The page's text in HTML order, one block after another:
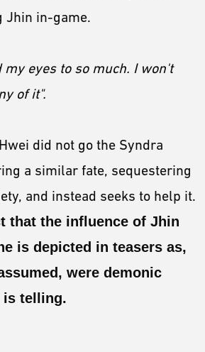
Jhin in-game.
my eyes to so much. I won't
of it".
did not go the Syndra
a similar fate, sequestering
and instead seeks to help it.
that the influence of Jhin
is depicted in teasers as,
were demonic
is telling.